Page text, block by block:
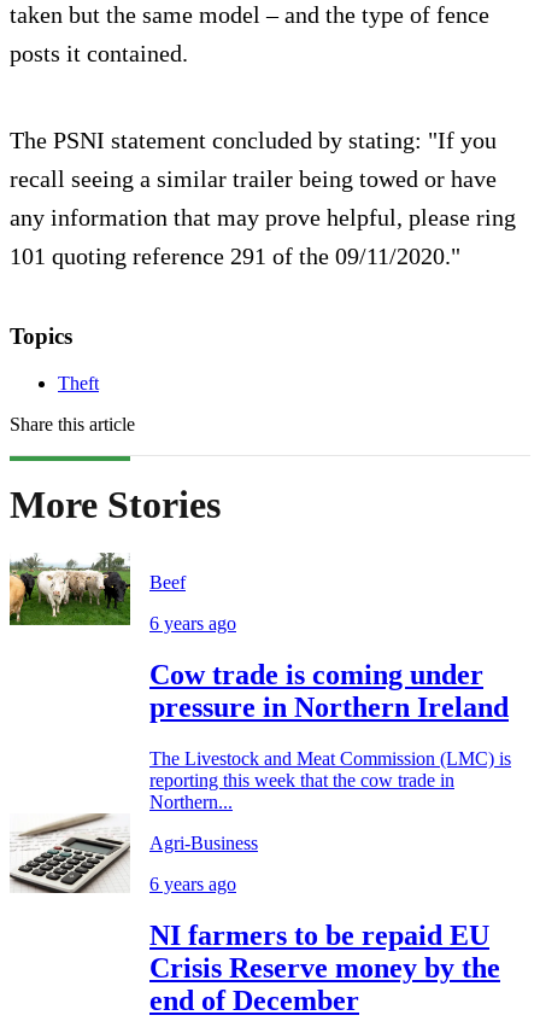
taken but the same model – and the type of fence
posts it contained.
The PSNI statement concluded by stating: "If you
recall seeing a similar trailer being towed or have
any information that may prove helpful, please ring
101 quoting reference 291 of the 09/11/2020."
Topics
Theft
Share this article
More Stories
Beef
6 years ago
Cow trade is coming under
pressure in Northern Ireland
The Livestock and Meat Commission (LMC) is
reporting this week that the cow trade in
Northern...
Agri-Business
6 years ago
NI farmers to be repaid EU
Crisis Reserve money by the
end of December